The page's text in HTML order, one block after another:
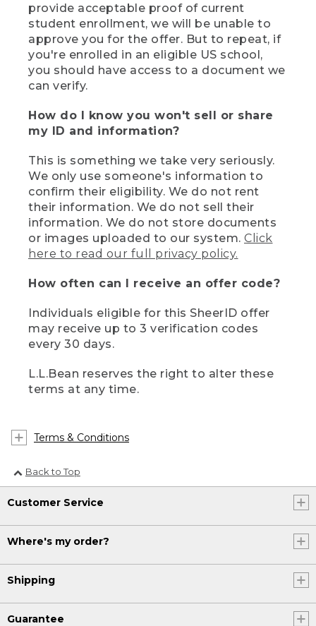
provide acceptable proof of current
student enrollment, we will be unable to
approve you for the offer. But to repeat, if
you're enrolled in an eligible US school,
you should have access to a document we
can verify.
How do I know you won't sell or share
my ID and information?
This is something we take very seriously.
We only use someone's information to
confirm their eligibility. We do not rent
their information. We do not sell their
information. We do not store documents
or images uploaded to our system. Click
here to read our full privacy policy.
How often can I receive an offer code?
Individuals eligible for this SheerID offer
may receive up to 3 verification codes
every 30 days.
L.L.Bean reserves the right to alter these
terms at any time.
Terms & Conditions
Back to Top
Customer Service
Where's my order?
Shipping
Guarantee